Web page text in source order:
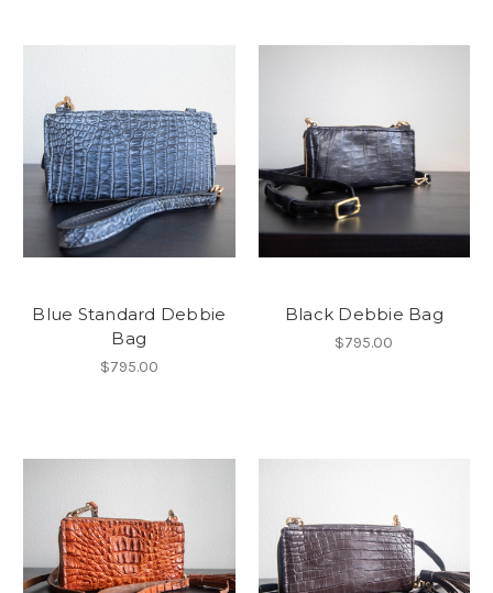
Blue Standard Debbie
Bag
$795.00
Black Debbie Bag
$795.00